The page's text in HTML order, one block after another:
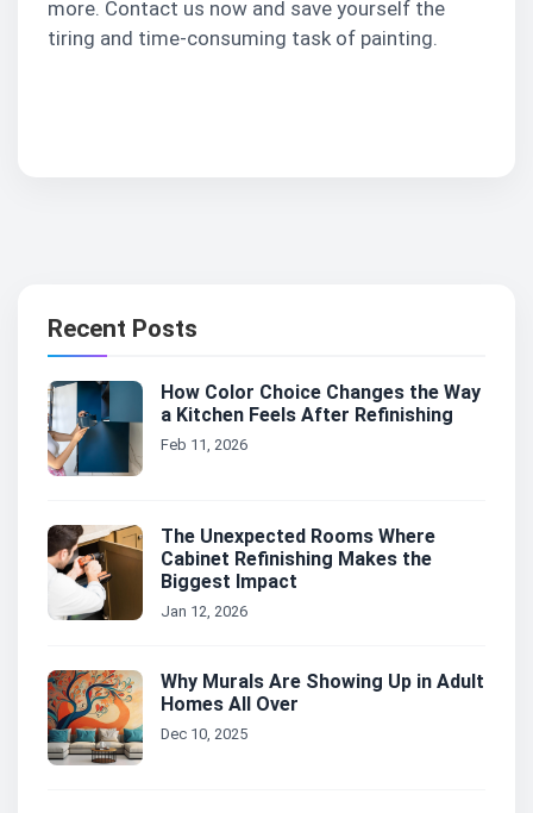
more. Contact us now and save yourself the
tiring and time-consuming task of painting.
Recent Posts
How Color Choice Changes the Way
a Kitchen Feels After Refinishing
Feb 11, 2026
The Unexpected Rooms Where
Cabinet Refinishing Makes the
Biggest Impact
Jan 12, 2026
Why Murals Are Showing Up in Adult
Homes All Over
Dec 10, 2025